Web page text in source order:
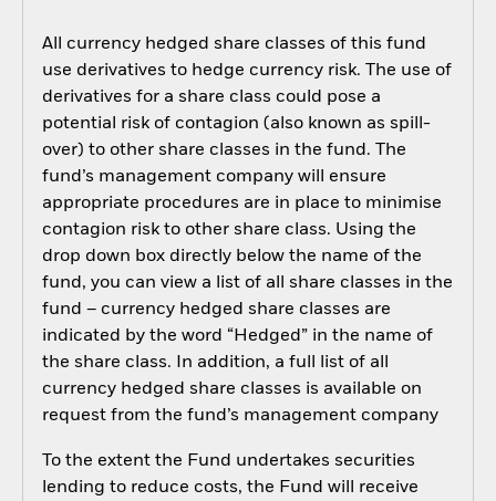
All currency hedged share classes of this fund
use derivatives to hedge currency risk. The use of
derivatives for a share class could pose a
potential risk of contagion (also known as spill-
over) to other share classes in the fund. The
fund’s management company will ensure
appropriate procedures are in place to minimise
contagion risk to other share class. Using the
drop down box directly below the name of the
fund, you can view a list of all share classes in the
fund – currency hedged share classes are
indicated by the word “Hedged” in the name of
the share class. In addition, a full list of all
currency hedged share classes is available on
request from the fund’s management company
To the extent the Fund undertakes securities
lending to reduce costs, the Fund will receive